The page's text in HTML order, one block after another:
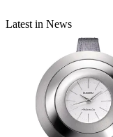
Latest in News